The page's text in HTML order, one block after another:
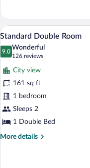
Double
or
Twin
Room
View
photos
for
Standard
Double
Room
8
Standard Double Room
9.0
9.0 out of 10
Wonderful
126 reviews
(126
reviews)
City view
161 sq ft
1 bedroom
Sleeps 2
1 Double Bed
More details
More